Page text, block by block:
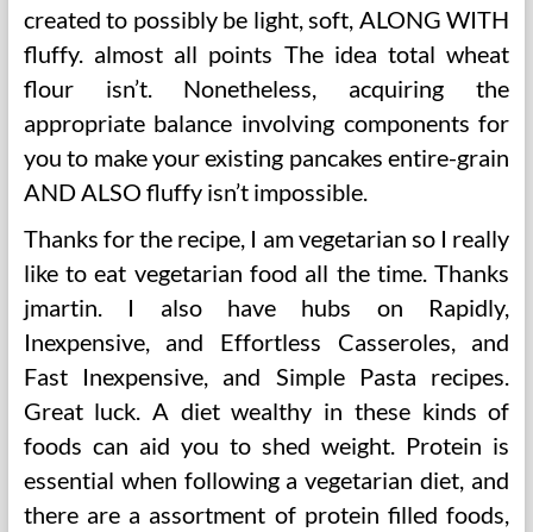
created to possibly be light, soft, ALONG WITH
fluffy. almost all points The idea total wheat
flour isn’t. Nonetheless, acquiring the
appropriate balance involving components for
you to make your existing pancakes entire-grain
AND ALSO fluffy isn’t impossible.
Thanks for the recipe, I am vegetarian so I really
like to eat vegetarian food all the time. Thanks
jmartin. I also have hubs on Rapidly,
Inexpensive, and Effortless Casseroles, and
Fast Inexpensive, and Simple Pasta recipes.
Great luck. A diet wealthy in these kinds of
foods can aid you to shed weight. Protein is
essential when following a vegetarian diet, and
there are a assortment of protein filled foods,